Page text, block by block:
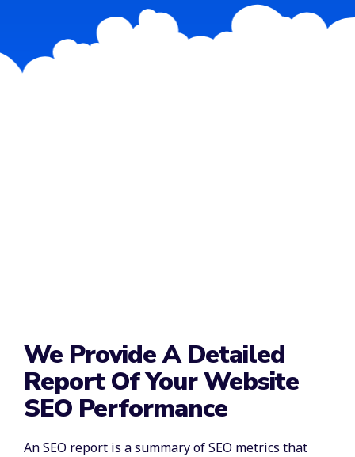
We Provide A Detailed
Report Of Your Website
SEO Performance​​
An SEO report is a summary of SEO metrics that